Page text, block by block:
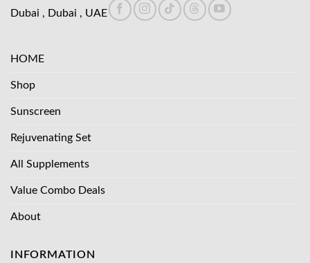
Dubai , Dubai , UAE
HOME
Shop
Sunscreen
Rejuvenating Set
All Supplements
Value Combo Deals
About
INFORMATION